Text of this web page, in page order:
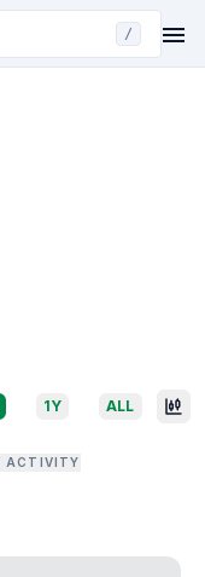
/
1Y ALL
ACTIVITY